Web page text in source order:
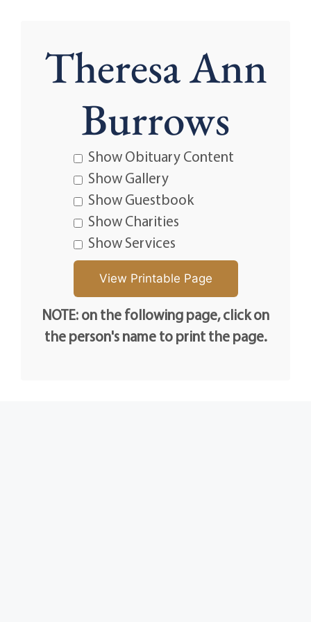
Theresa Ann
Burrows
Show Obituary Content
Show Gallery
Show Guestbook
Show Charities
Show Services
NOTE: on the following page, click on
the person's name to print the page.